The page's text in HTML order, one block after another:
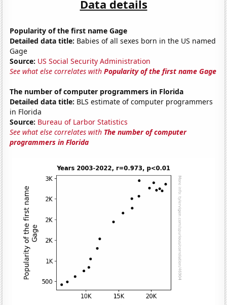
Data details
Popularity of the first name Gage
Detailed data title: Babies of all sexes born in the US named
Gage
Source: US Social Security Administration
See what else correlates withPopularity of the first name Gage
The number of computer programmers in Florida
Detailed data title: BLS estimate of computer programmers
in Florida
Source: Bureau of Larbor Statistics
See what else correlates with The number of computer
programmers in Florida